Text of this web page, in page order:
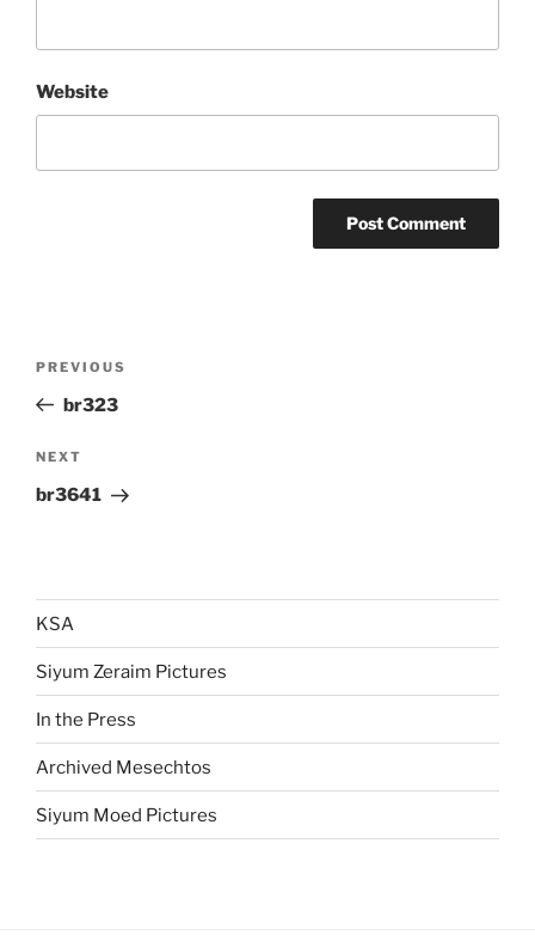
Website
Previous
Post
PREVIOUS
br323
Next
Post
NEXT
br3641
KSA
Siyum Zeraim Pictures
In the Press
Archived Mesechtos
Siyum Moed Pictures